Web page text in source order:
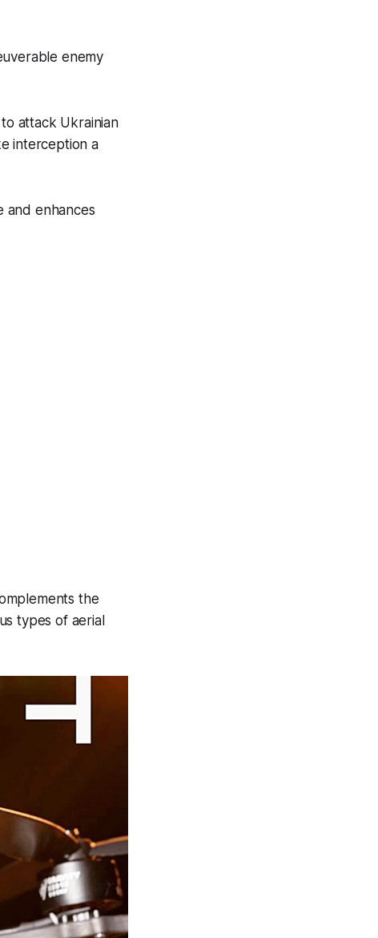
enemy
attack Ukrainian
interception a
and enhances
the
types of aerial